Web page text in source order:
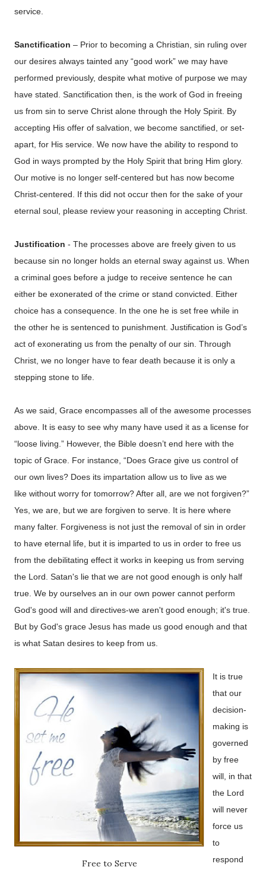
service.
Sanctification – Prior to becoming a Christian, sin ruling over
our desires always tainted any “good work” we may have
performed previously, despite what motive of purpose we may
have stated. Sanctification then, is the work of God in freeing
us from sin to serve Christ alone through the Holy Spirit. By
accepting His offer of salvation, we become sanctified, or set-
apart, for His service. We now have the ability to respond to
God in ways prompted by the Holy Spirit that bring Him glory.
Our motive is no longer self-centered but has now become
Christ-centered. If this did not occur then for the sake of your
eternal soul, please review your reasoning in accepting Christ.
Justification - The processes above are freely given to us
because sin no longer holds an eternal sway against us. When
a criminal goes before a judge to receive sentence he can
either be exonerated of the crime or stand convicted. Either
choice has a consequence. In the one he is set free while in
the other he is sentenced to punishment. Justification is God’s
act of exonerating us from the penalty of our sin. Through
Christ, we no longer have to fear death because it is only a
stepping stone to life.
As we said, Grace encompasses all of the awesome processes
above. It is easy to see why many have used it as a license for
“loose living.” However, the Bible doesn’t end here with the
topic of Grace. For instance, “Does Grace give us control of
our own lives? Does its impartation allow us to live as we
like without worry for tomorrow? After all, are we not forgiven?”
Yes, we are, but we are forgiven to serve. It is here where
many falter. Forgiveness is not just the removal of sin in order
to have eternal life, but it is imparted to us in order to free us
from the debilitating effect it works in keeping us from serving
the Lord. Satan's lie that we are not good enough is only half
true. We by ourselves an in our own power cannot perform
God's good will and directives-we aren't good enough; it's true.
But by God's grace Jesus has made us good enough and that
is what Satan desires to keep from us.
Free to Serve
It is true
that our
decision-
making is
governed
by free
will, in that
the Lord
will never
force us
to
respond